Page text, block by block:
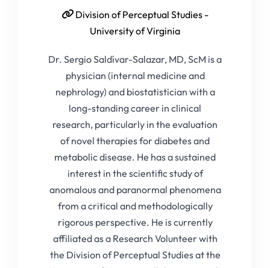
Division of Perceptual Studies -
University of Virginia
Dr. Sergio Saldívar-Salazar, MD, ScM is a
physician (internal medicine and
nephrology) and biostatistician with a
long-standing career in clinical
research, particularly in the evaluation
of novel therapies for diabetes and
metabolic disease. He has a sustained
interest in the scientific study of
anomalous and paranormal phenomena
from a critical and methodologically
rigorous perspective. He is currently
affiliated as a Research Volunteer with
the Division of Perceptual Studies at the